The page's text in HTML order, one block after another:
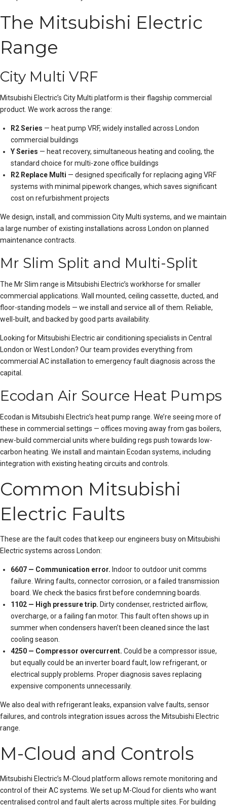
The Mitsubishi Electric
Range
City Multi VRF
Mitsubishi Electric’s City Multi platform is their flagship commercial
product. We work across the range:
R2 Series — heat pump VRF, widely installed across London
commercial buildings
Y Series — heat recovery, simultaneous heating and cooling, the
standard choice for multi-zone office buildings
R2 Replace Multi — designed specifically for replacing aging VRF
systems with minimal pipework changes, which saves significant
cost on refurbishment projects
We design, install, and commission City Multi systems, and we maintain
a large number of existing installations across London on planned
maintenance contracts.
Mr Slim Split and Multi-Split
The Mr Slim range is Mitsubishi Electric’s workhorse for smaller
commercial applications. Wall mounted, ceiling cassette, ducted, and
floor-standing models — we install and service all of them. Reliable,
well-built, and backed by good parts availability.
Looking for Mitsubishi Electric air conditioning specialists in Central
London orWest London? Our team provides everything from
commercial AC installation to emergency fault diagnosis across the
capital.
Ecodan Air Source Heat Pumps
Ecodan is Mitsubishi Electric’s heat pump range. We’re seeing more of
these in commercial settings — offices moving away from gas boilers,
new-build commercial units where building regs push towards low-
carbon heating. We install and maintain Ecodan systems, including
integration with existing heating circuits and controls.
Common Mitsubishi
Electric Faults
These are the fault codes that keep our engineers busy on Mitsubishi
Electric systems across London:
6607 — Communication error. Indoor to outdoor unit comms
failure. Wiring faults, connector corrosion, or a failed transmission
board. We check the basics first before condemning boards.
1102 — High pressure trip. Dirty condenser, restricted airflow,
overcharge, or a failing fan motor. This fault often shows up in
summer when condensers haven’t been cleaned since the last
cooling season.
4250 — Compressor overcurrent. Could be a compressor issue,
but equally could be an inverter board fault, low refrigerant, or
electrical supply problems. Proper diagnosis saves replacing
expensive components unnecessarily.
We also deal with refrigerant leaks, expansion valve faults, sensor
failures, and controls integration issues across the Mitsubishi Electric
range.
M-Cloud and Controls
Mitsubishi Electric’s M-Cloud platform allows remote monitoring and
control of their AC systems. We set up M-Cloud for clients who want
centralised control and fault alerts across multiple sites. For building